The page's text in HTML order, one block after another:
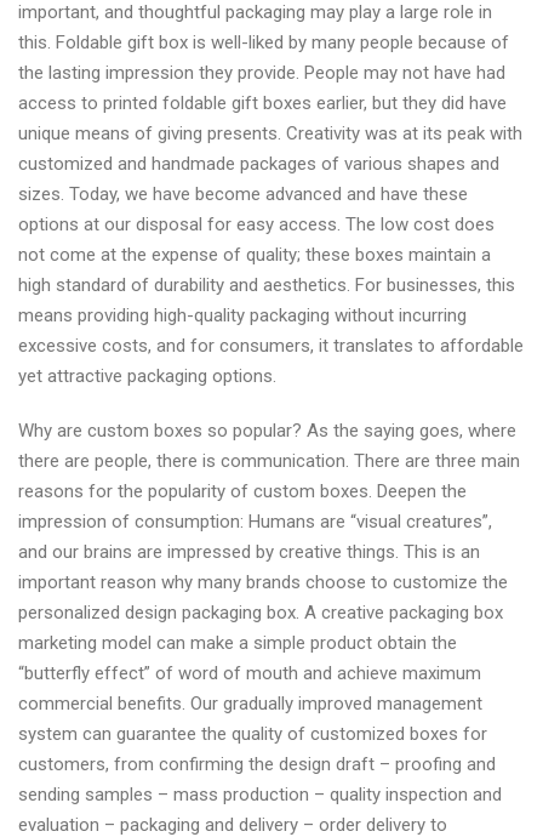
important, and thoughtful packaging may play a large role in
this. Foldable gift box is well-liked by many people because of
the lasting impression they provide. People may not have had
access to printed foldable gift boxes earlier, but they did have
unique means of giving presents. Creativity was at its peak with
customized and handmade packages of various shapes and
sizes. Today, we have become advanced and have these
options at our disposal for easy access. The low cost does
not come at the expense of quality; these boxes maintain a
high standard of durability and aesthetics. For businesses, this
means providing high-quality packaging without incurring
excessive costs, and for consumers, it translates to affordable
yet attractive packaging options.
Why are custom boxes so popular? As the saying goes, where
there are people, there is communication. There are three main
reasons for the popularity of custom boxes. Deepen the
impression of consumption: Humans are “visual creatures”,
and our brains are impressed by creative things. This is an
important reason why many brands choose to customize the
personalized design packaging box. A creative packaging box
marketing model can make a simple product obtain the
“butterfly effect” of word of mouth and achieve maximum
commercial benefits. Our gradually improved management
system can guarantee the quality of customized boxes for
customers, from confirming the design draft – proofing and
sending samples – mass production – quality inspection and
evaluation – packaging and delivery – order delivery to